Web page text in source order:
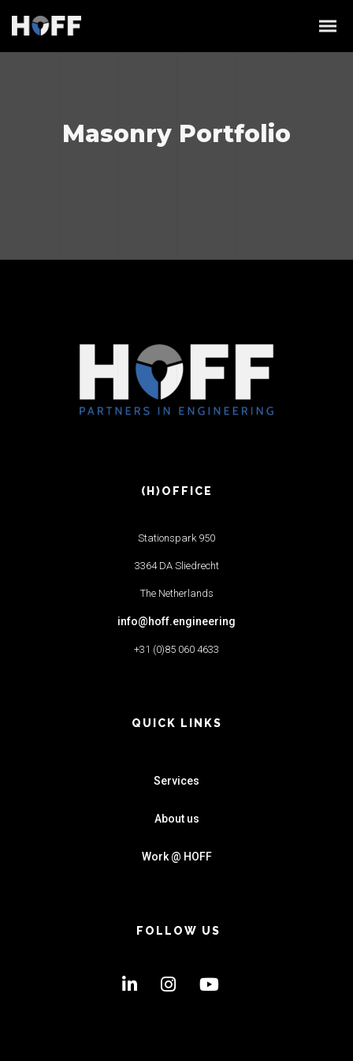
Masonry Portfolio
(H)OFFICE
Stationspark 950
3364 DA Sliedrecht
The Netherlands
info@hoff.engineering
+31 (0)85 060 4633
QUICK LINKS
Services
About us
Work @ HOFF
FOLLOW US